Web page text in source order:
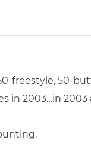
freestyle, 50-
in 2003…in